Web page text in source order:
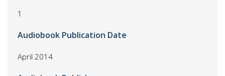
1
Audiobook Publication Date
April 2014